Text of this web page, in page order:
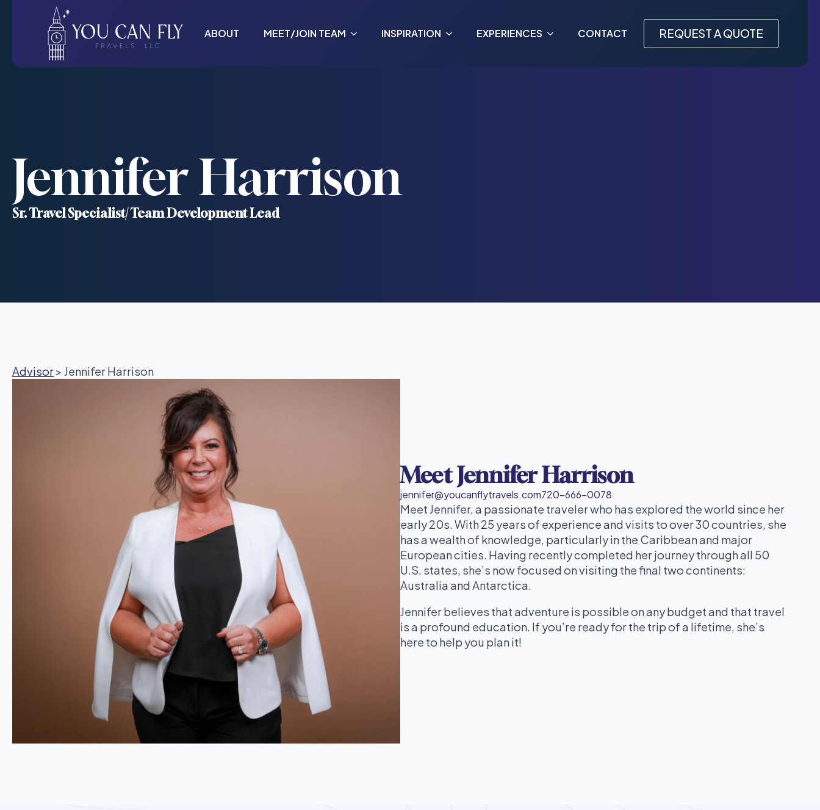
ABOUT MEET/JOIN TEAM INSPIRATION EXPERIENCES CONTACT REQUEST A QUOTE
Jennifer Harrison
Sr. Travel Specialist/ Team Development Lead
Advisor> Jennifer Harrison
Meet Jennifer Harrison
jennifer@youcanflytravels.com720-666-0078
Meet Jennifer, a passionate traveler who has explored the world since her
early 20s. With 25 years of experience and visits to over 30 countries, she
has a wealth of knowledge, particularly in the Caribbean and major
European cities. Having recently completed her journey through all 50
U.S. states, she’s now focused on visiting the final two continents:
Australia and Antarctica.
Jennifer believes that adventure is possible on any budget and that travel
is a profound education. If you’re ready for the trip of a lifetime, she’s
here to help you plan it!